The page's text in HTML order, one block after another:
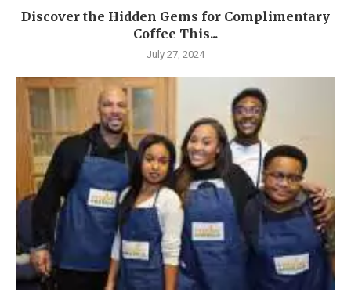
Discover the Hidden Gems for Complimentary
Coffee This...
July 27, 2024